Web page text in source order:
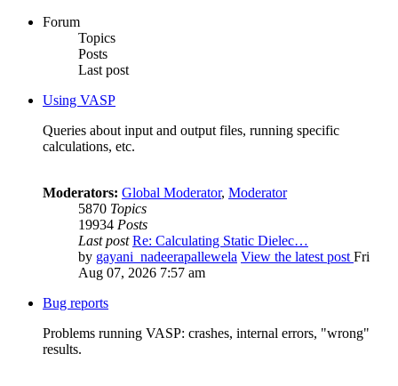
Forum
Topics
Posts
Last post
Using VASP
Queries about input and output files, running specific
calculations, etc.
Moderators: Global Moderator, Moderator
5870 Topics
19934 Posts
Last post Re: Calculating Static Dielec…
by gayani_nadeerapallewela View the latest post Fri
Aug 07, 2026 7:57 am
Bug reports
Problems running VASP: crashes, internal errors, "wrong"
results.